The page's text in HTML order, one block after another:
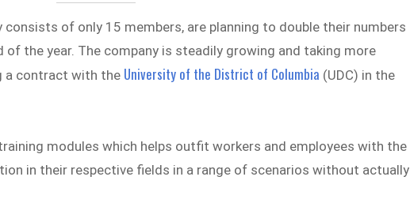
of only 15 members, are planning to double their numbers
of the year. The company is steadily growing and taking more
a contract with the University of the District of Columbia (UDC) in the
modules which helps outfit workers and employees with the
in their respective fields in a range of scenarios without actually